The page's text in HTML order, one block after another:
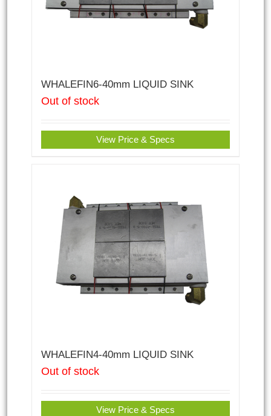
WHALEFIN6-40mm LIQUID SINK
Out of stock
View Price & Specs
WHALEFIN4-40mm LIQUID SINK
Out of stock
View Price & Specs